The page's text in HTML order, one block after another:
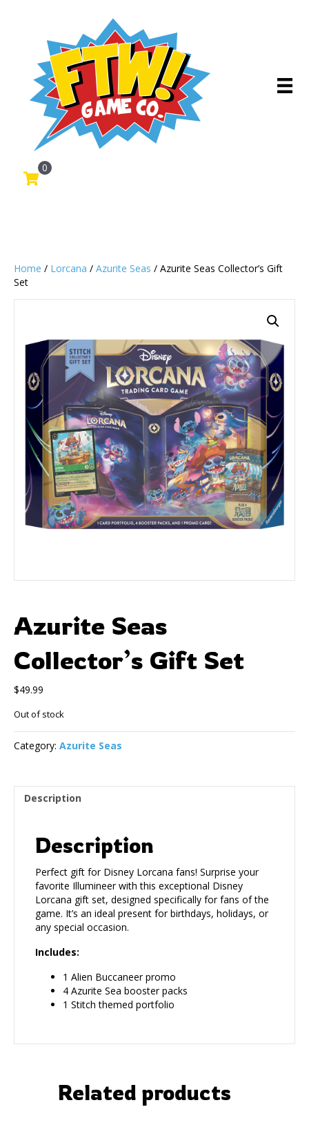
0
Home / Lorcana / Azurite Seas / Azurite Seas Collector’s Gift
Set
Azurite Seas
Collector’s Gift Set
$49.99
Out of stock
Category: Azurite Seas
Description
Description
Perfect gift for Disney Lorcana fans! Surprise your
favorite Illumineer with this exceptional Disney
Lorcana gift set, designed specifically for fans of the
game. It’s an ideal present for birthdays, holidays, or
any special occasion.
Includes:
1 Alien Buccaneer promo
4 Azurite Sea booster packs
1 Stitch themed portfolio
Related products